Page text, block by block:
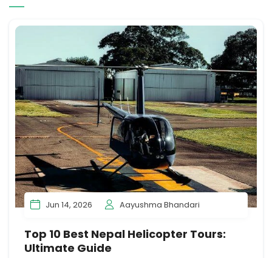
Jun 14, 2026 Aayushma Bhandari
Top 10 Best Nepal Helicopter Tours:
Ultimate Guide